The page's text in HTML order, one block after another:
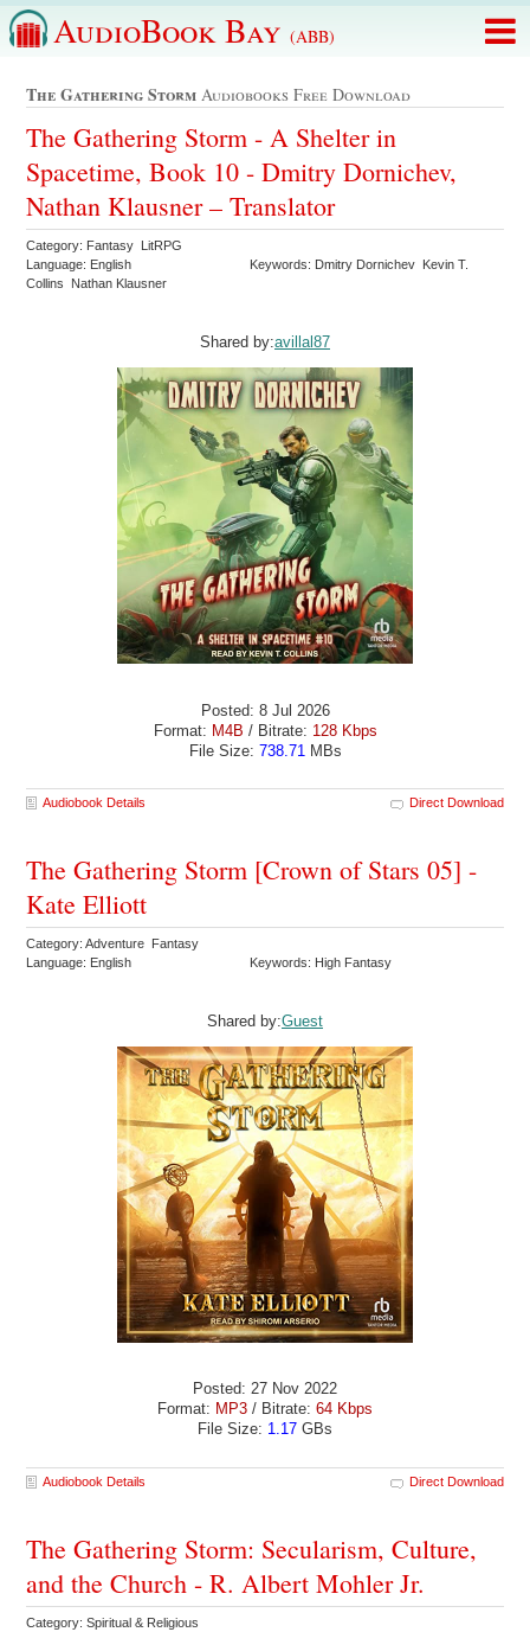
AudioBook Bay (ABB)
The Gathering Storm Audiobooks Free Download
The Gathering Storm - A Shelter in
Spacetime, Book 10 - Dmitry Dornichev,
Nathan Klausner – Translator
Category: Fantasy LitRPG
Language: English
Keywords: Dmitry Dornichev Kevin T.
Collins Nathan Klausner
Shared by:avillal87
Posted: 8 Jul 2026
Format: M4B / Bitrate: 128 Kbps
File Size: 738.71 MBs
Audiobook Details Direct Download
The Gathering Storm [Crown of Stars 05] -
Kate Elliott
Category: Adventure Fantasy
Language: English
Keywords: High Fantasy
Shared by:Guest
Posted: 27 Nov 2022
Format: MP3 / Bitrate: 64 Kbps
File Size: 1.17 GBs
Audiobook Details Direct Download
The Gathering Storm: Secularism, Culture,
and the Church - R. Albert Mohler Jr.
Category: Spiritual & Religious